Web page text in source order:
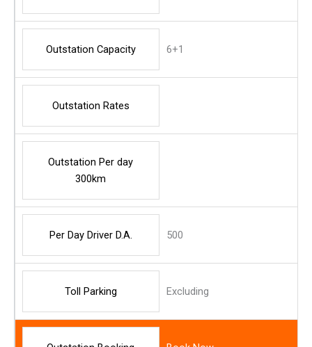
Outstation Capacity 6+1
Outstation Rates
Outstation Per day
300km
Per Day Driver D.A. 500
Toll Parking Excluding